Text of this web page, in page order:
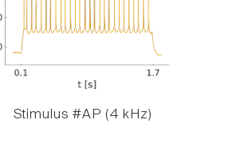
Stimulus #AP (4 kHz)